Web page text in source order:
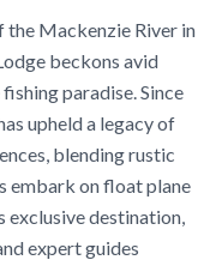
the Mackenzie River in
beckons avid
paradise. Since
upheld a legacy of
blending rustic
embark on float plane
destination,
expert guides